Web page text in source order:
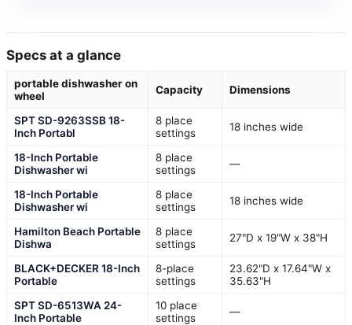
Specs at a glance
portable dishwasher on
wheel
Capacity Dimensions
SPT SD-9263SSB 18-
Inch Portabl
8 place
settings
18 inches wide
18-Inch Portable
Dishwasher wi
8 place
settings
—
18-Inch Portable
Dishwasher wi
8 place
settings
18 inches wide
Hamilton Beach Portable
Dishwa
8 place
settings
27"D x 19"W x 38"H
BLACK+DECKER 18-Inch
Portable
8-place
settings
23.62"D x 17.64"W x
35.63"H
SPT SD-6513WA 24-
Inch Portable
10 place
settings
—